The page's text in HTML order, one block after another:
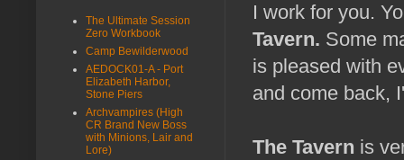
I work for you.
Tavern. Some
is pleased with
and come back,
The Tavern is
The Ultimate Session
Zero Workbook
Camp Bewilderwood
AEDOCK01-A - Port
Elizabeth Harbor,
Stone Piers
Archvampires (High
CR Brand New Boss
with Minions, Lair and
Lore)